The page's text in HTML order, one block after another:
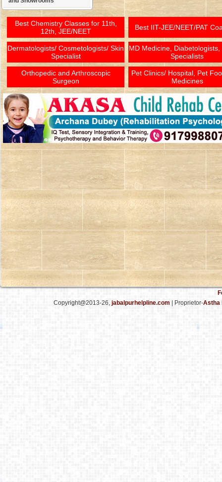
Best Chemistry Classes for 11th,
12th, JEE/NEET
Best IIT-JEE/NEET/PAT
Dermatologists/ Cosmetologists/ Skin
Specialist
MD Medicine, Diabetologists,
Specialists
Orthopedic and Arthroscopic
Surgeon
Pet Clinics/ Hospital, Pet
Medicines
Copyright@2013-26, jabalpurhelpline.com | Proprietor-Astha